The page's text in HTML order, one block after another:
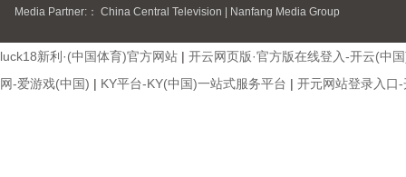
Media Partner:： China Central Television Nanfang Media Group
luck18新利·(中国体育)官方网站 | 开云网页版·官方版在线登入-开云(中
网-爱游戏(中国) | KY平台-KY(中国)一站式服务平台 | 开元网站登录入口